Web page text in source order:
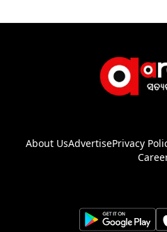
About UsAdvertisePrivacy